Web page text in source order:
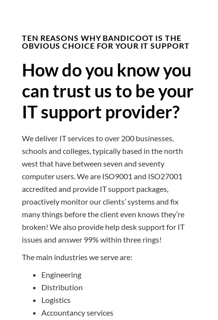
TEN REASONS WHY BANDICOOT IS THE
OBVIOUS CHOICE FOR YOUR IT SUPPORT
How do you know you
can trust us to be your
IT support provider?
We deliver IT services to over 200 businesses,
schools and colleges, typically based in the north
west that have between seven and seventy
computer users. Weare ISO9001 and ISO27001
accredited and provide IT support packages,
proactively monitor our clients’ systems and fix
many things before the client even knows they’re
broken! We also provide help desk support for IT
issues and answer 99% within three rings!
The main industries we serve are:
Engineering
Distribution
Logistics
Accountancy services